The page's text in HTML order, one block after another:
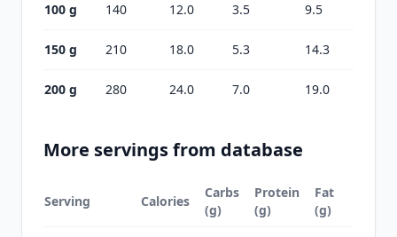
100 g 140 12.0 3.5 9.5
150 g 210 18.0 5.3 14.3
200 g 280 24.0 7.0 19.0
More servings from database
Serving Calories
Carbs
(g)
Protein
(g)
Fat
(g)